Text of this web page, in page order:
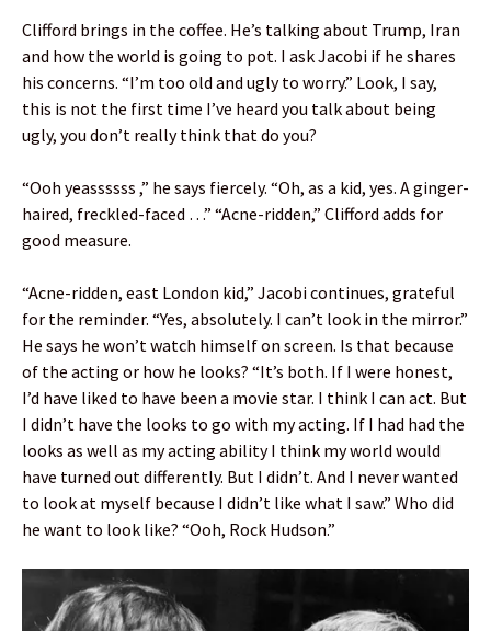
Clifford brings in the coffee. He’s talking about Trump, Iran
and how the world is going to pot. I ask Jacobi if he shares
his concerns. “I’m too old and ugly to worry.” Look, I say,
this is not the first time I’ve heard you talk about being
ugly, you don’t really think that do you?
“Ooh yeassssss ,” he says fiercely. “Oh, as a kid, yes. A ginger-
haired, freckled-faced …” “Acne-ridden,” Clifford adds for
good measure.
“Acne-ridden, east London kid,” Jacobi continues, grateful
for the reminder. “Yes, absolutely. I can’t look in the mirror.”
He says he won’t watch himself on screen. Is that because
of the acting or how he looks? “It’s both. If I were honest,
I’d have liked to have been a movie star. I think I can act. But
I didn’t have the looks to go with my acting. If I had had the
looks as well as my acting ability I think my world would
have turned out differently. But I didn’t. And I never wanted
to look at myself because I didn’t like what I saw.” Who did
he want to look like? “Ooh, Rock Hudson.”